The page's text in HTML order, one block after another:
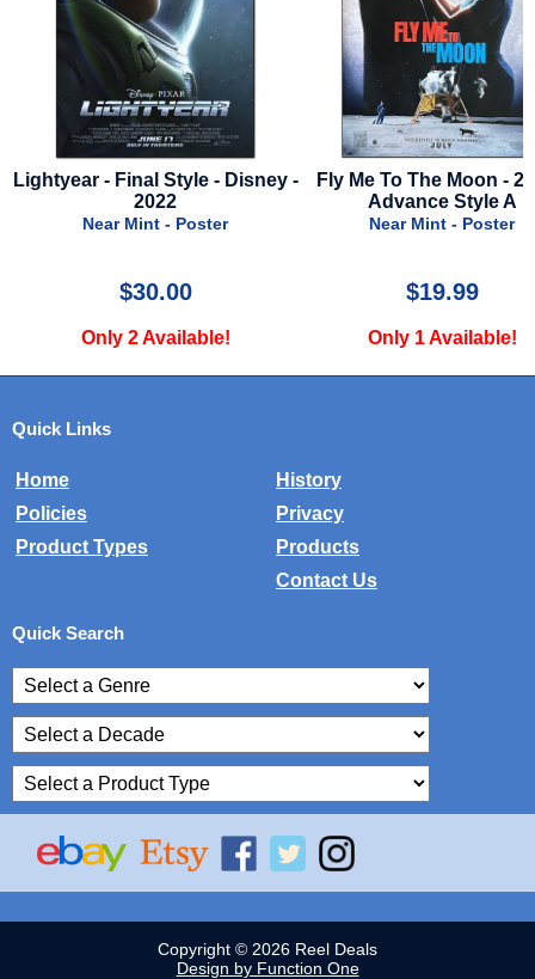
-
Fly Me To The Moon - 2024 -
Advance Style A
Near Mint - Poster
$19.99
Only 1 Available!
1941 - English
Near Mint -
$59.99
Only 1
Quick Links
Home
History
Policies
Privacy
Product Types
Products
Contact Us
Quick Search
Copyright © 2026 Reel Deals
Design by Function One